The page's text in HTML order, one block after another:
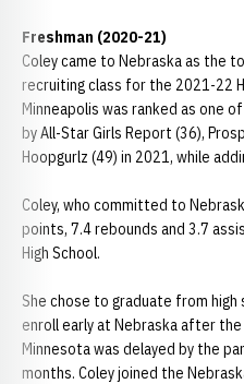
Freshman (2020-21)
Coley came to Nebraska as the
recruiting class for the 2021-22
Minneapolis was ranked as one
by All-Star Girls Report (36),
Hoopgurlz (49) in 2021, while
Coley, who committed to
points, 7.4 rebounds and 3.7
High School.
She chose to graduate from high
enroll early at Nebraska after
Minnesota was delayed by the
months. Coley joined the